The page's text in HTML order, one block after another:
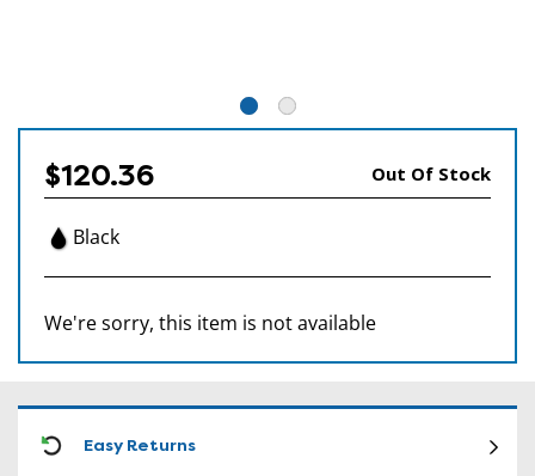
$120.36 Out Of Stock
Black
We're sorry, this item is not available
Easy Returns